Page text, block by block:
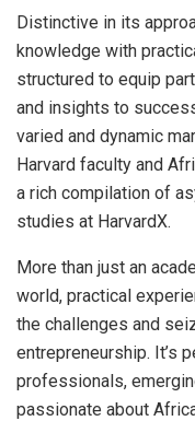
Distinctive in its
knowledge with
structured to equip
and insights to
varied and dynamic
Harvard faculty and
a rich compilation of
studies at HarvardX.
More than just an
world, practical
the challenges and
entrepreneurship. It’s
professionals,
passionate about